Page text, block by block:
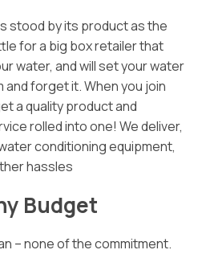
stood by its product as the
for a big box retailer that
water, and will set your water
forget it. When you join
a quality product and
rolled into one! We deliver,
conditioning equipment,
hassles
Budget
– none of the commitment.